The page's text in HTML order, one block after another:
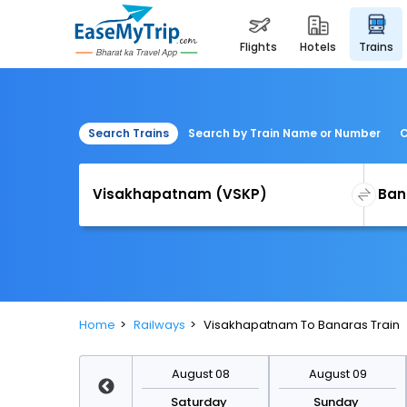
flights hotels trains
Search Trains Search by Train Name or Number
Home Railways Visakhapatnam To Banaras Train
August 08
Saturday
August 09
Sunday